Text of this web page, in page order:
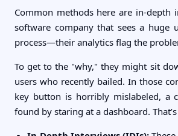
Common methods here are in-depth
software company that sees a
process—their analytics flag the
To get to the "why," they might sit
users who recently bailed. In those
key button is horribly mislabeled, a
found by staring at a dashboard.